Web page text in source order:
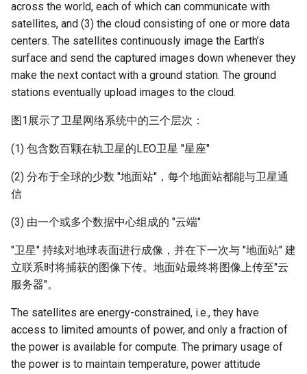
Server Ops iSH-优雅地在iPad编程
Database && SQL
Markdown
GithubPages && Cloudflare
Github Development
MacOS
Linux
Ubuntu 24.04 配置
桌面
eBPF 初探
Basic Linux Commands
Linux 运维速查指南
Vim
Python
C++
VSCode on MacOS
Kubernetes
Go
Chapter 8 函数探幽(上)
Chapter 8 函数探幽(下)
Chapter 9 内存模型和名称
Chapter 11 使用类
Chapter 14 C++中的代码
Chapter 15 友元、异常和
Chapter 16 String类和标准
Lab 6 Linker Lab
Appendix I 常见汇编指令
Mathematical Physics
Equations
Circuit
Lecture 8 Channel Capacity
Part1
Lecture 9 Channel Capacity
Part2
Part3
Lecture 11 Differential
Entropy Part1
Entropy Part2
Lecture 13 Gaussian
Analysis
Software Defined Network
Lecture 7 SDN Control
Lecture 8 Network
Verification
Introduction to 2D Game
manipulations, and multiple
views
Compilers
Lecture 7 Symbol Table
Lecture 8 Semantics
Lecture 9 Intermediate
Intelligence
Chapter 8 Quantifying
Uncertainty
Chapter 9 Probabilistic
Reasoning
Decisions
Chapter 11 Linear Models
Regression
Classification
Database System
Lec 6 More on
Communication-optimal
Matmul
Algorithms
Lec 9 Distributed Memory
Collective Communication
Algorithms
Lec 12 Parallel Machine
Learning (Part 1)
Lec 6 Locality,
Communication, and
Contention
Lec 7 GPU Architecture &
Lec 9 Spark
NIC/PFC Pause Frame Storm
Slow Receiver Symptom
RDMA in Production
Experiences
Related Work
Conclusion
Review
Some Ideas
Conclusion
Review
MSCCLANG RUNTIME
EVALUATION
RELATED WORK &&
Industry Solutions — xCCL
Conclusions
Discussion and Conclusion
Related Work
Conclusion
Future
Conclusion
Conclusion
Case Studies
Limitation and Future Work
Related Work
Conclusion
Evaluation
Related Work
Conclusion
Performance Evaluation
Related Work
Conclusion
Conclusion
Discussion
Implications of Handover
4G/5G Prediction
Related Work
Efficient Endpoint Calling with
API Speculative Execution
Evaluation
Related Work
Future Directions and
Performance Evaluation
Related Work
Discussions
Conclusion
Conclusion
Conclusion
Discussion and Limitations
Conclusion
Conclusion
Conclusion
Conclusion
Overheads
Discussion and Related Work
Related Work
Conclusion & Future Work
Related Work
Conclusion
The Cloud
TL; DR
1. 低优先级队列 (Low-
Queue)
Conclusion
Real-World Experiments
Large-Scale Evaluation
Related Work
Conclusion
Concluding Discussion
Conclusion
Microdatacenters
Communication As a
Bottleneck
Space and Communication
Summary and Conclusion
in Non-Contiguous US
Regions
Satellite and Cellular Network
Synergy in the Non-
Contiguous US
Related Work
Conclusion
Limitations, Discussion and
Future Work
Related Works
Conclusion
Conclusion
Conclusion
Designing of LEOCraft
Implementation Magma
Pool CC
DL-RDMA
SwitchML
Horovod
EuroSys' 25
ATC' 25
APNet' 25
HotNets' 25
SIGCOMM'26
CCR21 Distrinet
NetSoft18 Containernet 2.0
NSDI23 Parsimon
CoNEXT25 SplitSim
HotNets10 Mininet
NSDI23 StarryNet
APNet24 OpenSN
IMC20 Hypatia
Arxiv24 xeoverse
MobiSys25 HELIX
MobiSys24 Maestro
MobiSys21 SCOPE
MobiSys20 mm-FLEX
Mobile System HW
Patchwork
Dasu
ProtoGENI
Cellbricks
Puffer
DECS
Crowd-src Bridge Monitor
RIPE Atlas 串烧
LeoScope
6 ns-3 复盘思考
7 ns-3 MacOS
STK Starlink Instances
open5gs
StarryNet
OpenAirInterface
Amarisoft
高级动态规划 状态机模型
区间 DP
状态压缩 DP
高级数据结构
高级搜索
基础算法技巧
STL + 奇技淫巧
女娲补天-编译原理期末突
击-2
女娲补天-认知计算与机器
学习期末突击
击
女娲补天-数值分析期末突
击
突击
女娲补天-体系结构期末突
击
醍醐灌顶 - WhyNotTV#2观
后感
across the world, each of which can communicate with
satellites, and (3) the cloud consisting of one or more data
centers. The satellites continuously image the Earth’s
surface and send the captured images down whenever they
make the next contact with a ground station. The ground
stations eventually upload images to the cloud.
图1展示了卫星网络系统中的三个层次：
(1) 包含数百颗在轨卫星的LEO卫星 "星座"
(2) 分布于全球的少数 "地面站"，每个地面站都能与卫星通
信
(3) 由一个或多个数据中心组成的 "云端"
"卫星" 持续对地球表面进行成像，并在下一次与 "地面站" 建
立联系时将捕获的图像下传。地面站最终将图像上传至"云
服务器"。
The satellites are energy-constrained, i.e., they have
access to limited amounts of power, and only a fraction of
the power is available for compute. The primary usage of
the power is to maintain temperature, power attitude